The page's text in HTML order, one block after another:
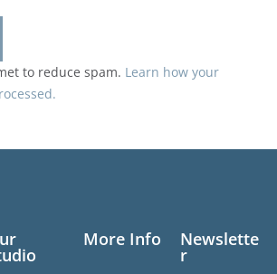
to reduce spam. Learn how your
More Info Newslette
r